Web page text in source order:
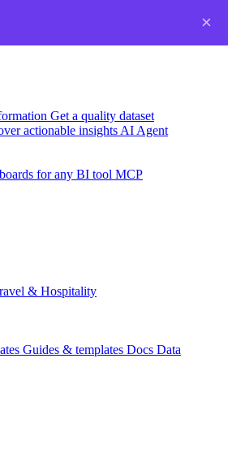
Get a quality dataset
actionable insights AI Agent
for any BI tool MCP
& Hospitality
Guides & templates Docs Data
×